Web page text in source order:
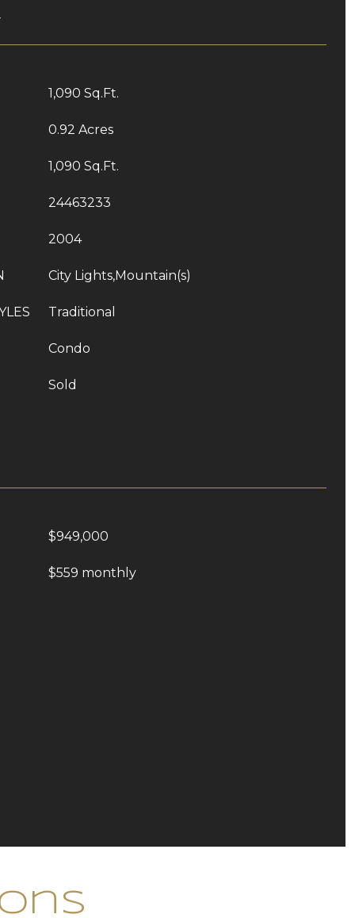
1,090 Sq.Ft.
0.92 Acres
1,090 Sq.Ft.
24463233
2004
City Lights,Mountain(s)
Traditional
Condo
Sold
$949,000
$559 monthly